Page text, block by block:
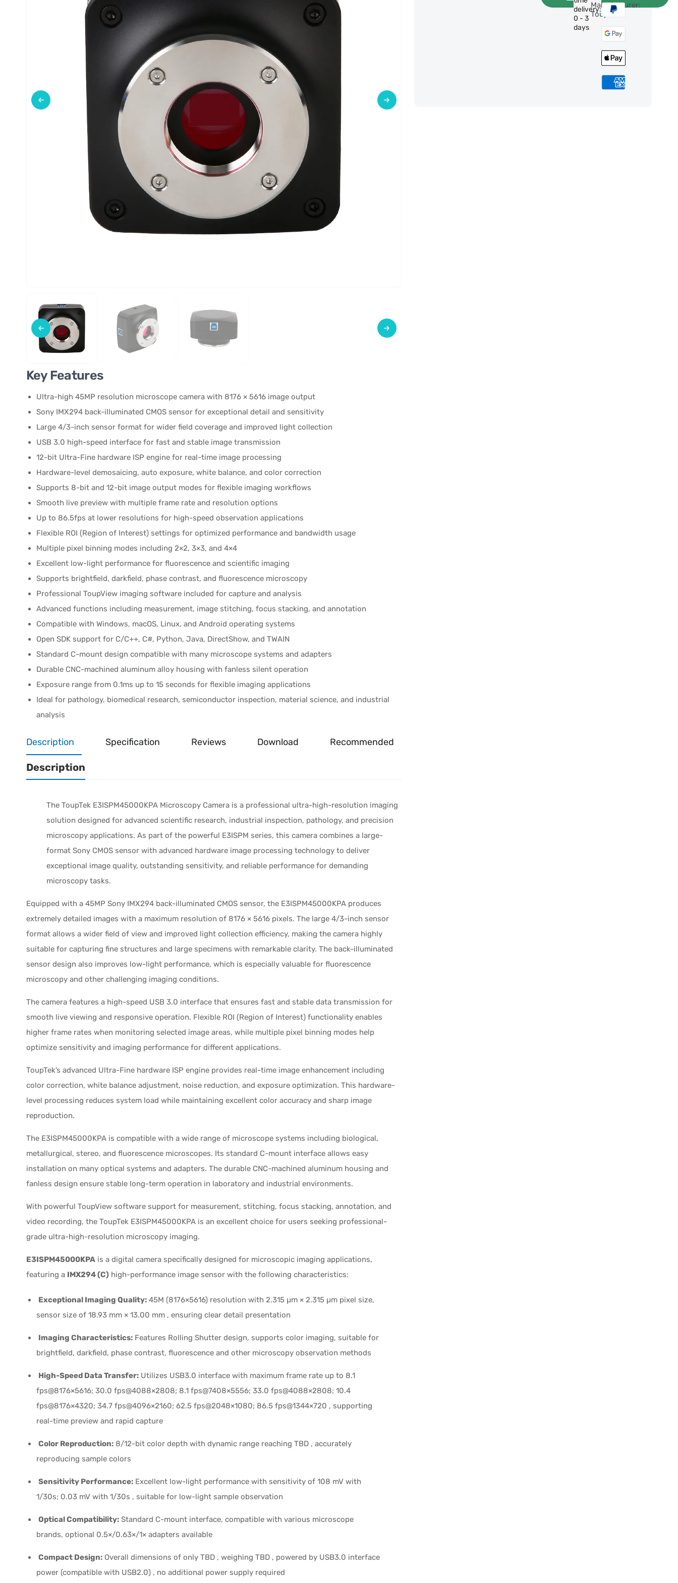
delivery:
0 - 3
days
Manufacturer:
ToupTek
Key Features
Ultra-high 45MP resolution microscope camera with 8176 × 5616 image output
Sony IMX294 back-illuminated CMOS sensor for exceptional detail and sensitivity
Large 4/3-inch sensor format for wider field coverage and improved light collection
USB 3.0 high-speed interface for fast and stable image transmission
12-bit Ultra-Fine hardware ISP engine for real-time image processing
Hardware-level demosaicing, auto exposure, white balance, and color correction
Supports 8-bit and 12-bit image output modes for flexible imaging workflows
Smooth live preview with multiple frame rate and resolution options
Up to 86.5fps at lower resolutions for high-speed observation applications
Flexible ROI (Region of Interest) settings for optimized performance and bandwidth usage
Multiple pixel binning modes including 2×2, 3×3, and 4×4
Excellent low-light performance for fluorescence and scientific imaging
Supports brightfield, darkfield, phase contrast, and fluorescence microscopy
Professional ToupView imaging software included for capture and analysis
Advanced functions including measurement, image stitching, focus stacking, and annotation
Compatible with Windows, macOS, Linux, and Android operating systems
Open SDK support for C/C++, C#, Python, Java, DirectShow, and TWAIN
Standard C-mount design compatible with many microscope systems and adapters
Durable CNC-machined aluminum alloy housing with fanless silent operation
Exposure range from 0.1ms up to 15 seconds for flexible imaging applications
Ideal for pathology, biomedical research, semiconductor inspection, material science, and industrial
analysis
Description Specification Reviews Download Recommended
Description
The ToupTek E3ISPM45000KPA Microscopy Camera is a professional ultra-high-resolution imaging
solution designed for advanced scientific research, industrial inspection, pathology, and precision
microscopy applications. As part of the powerful E3ISPM series, this camera combines a large-
format Sony CMOS sensor with advanced hardware image processing technology to deliver
exceptional image quality, outstanding sensitivity, and reliable performance for demanding
microscopy tasks.
Equipped with a 45MP Sony IMX294 back-illuminated CMOS sensor, the E3ISPM45000KPA produces
extremely detailed images with a maximum resolution of 8176 × 5616 pixels. The large 4/3-inch sensor
format allows a wider field of view and improved light collection efficiency, making the camera highly
suitable for capturing fine structures and large specimens with remarkable clarity. The back-illuminated
sensor design also improves low-light performance, which is especially valuable for fluorescence
microscopy and other challenging imaging conditions.
The camera features a high-speed USB 3.0 interface that ensures fast and stable data transmission for
smooth live viewing and responsive operation. Flexible ROI (Region of Interest) functionality enables
higher frame rates when monitoring selected image areas, while multiple pixel binning modes help
optimize sensitivity and imaging performance for different applications.
ToupTek’s advanced Ultra-Fine hardware ISP engine provides real-time image enhancement including
color correction, white balance adjustment, noise reduction, and exposure optimization. This hardware-
level processing reduces system load while maintaining excellent color accuracy and sharp image
reproduction.
The E3ISPM45000KPA is compatible with a wide range of microscope systems including biological,
metallurgical, stereo, and fluorescence microscopes. Its standard C-mount interface allows easy
installation on many optical systems and adapters. The durable CNC-machined aluminum housing and
fanless design ensure stable long-term operation in laboratory and industrial environments.
With powerful ToupView software support for measurement, stitching, focus stacking, annotation, and
video recording, the ToupTek E3ISPM45000KPA is an excellent choice for users seeking professional-
grade ultra-high-resolution microscopy imaging.
E3ISPM45000KPA is a digital camera specifically designed for microscopic imaging applications,
featuring a IMX294 (C) high-performance image sensor with the following characteristics:
Exceptional Imaging Quality: 45M (8176×5616) resolution with 2.315 µm × 2.315 µm pixel size,
sensor size of 18.93 mm × 13.00 mm , ensuring clear detail presentation
Imaging Characteristics: Features Rolling Shutter design, supports color imaging, suitable for
brightfield, darkfield, phase contrast, fluorescence and other microscopy observation methods
High-Speed Data Transfer: Utilizes USB3.0 interface with maximum frame rate up to 8.1
fps@8176×5616; 30.0 fps@4088×2808; 8.1 fps@7408×5556; 33.0 fps@4088×2808; 10.4
fps@8176×4320; 34.7 fps@4096×2160; 62.5 fps@2048×1080; 86.5 fps@1344×720 , supporting
real-time preview and rapid capture
Color Reproduction: 8/12-bit color depth with dynamic range reaching TBD , accurately
reproducing sample colors
Sensitivity Performance: Excellent low-light performance with sensitivity of 108 mV with
1/30s; 0.03 mV with 1/30s , suitable for low-light sample observation
Optical Compatibility: Standard C-mount interface, compatible with various microscope
brands, optional 0.5×/0.63×/1× adapters available
Compact Design: Overall dimensions of only TBD , weighing TBD , powered by USB3.0 interface
power (compatible with USB2.0) , no additional power supply required